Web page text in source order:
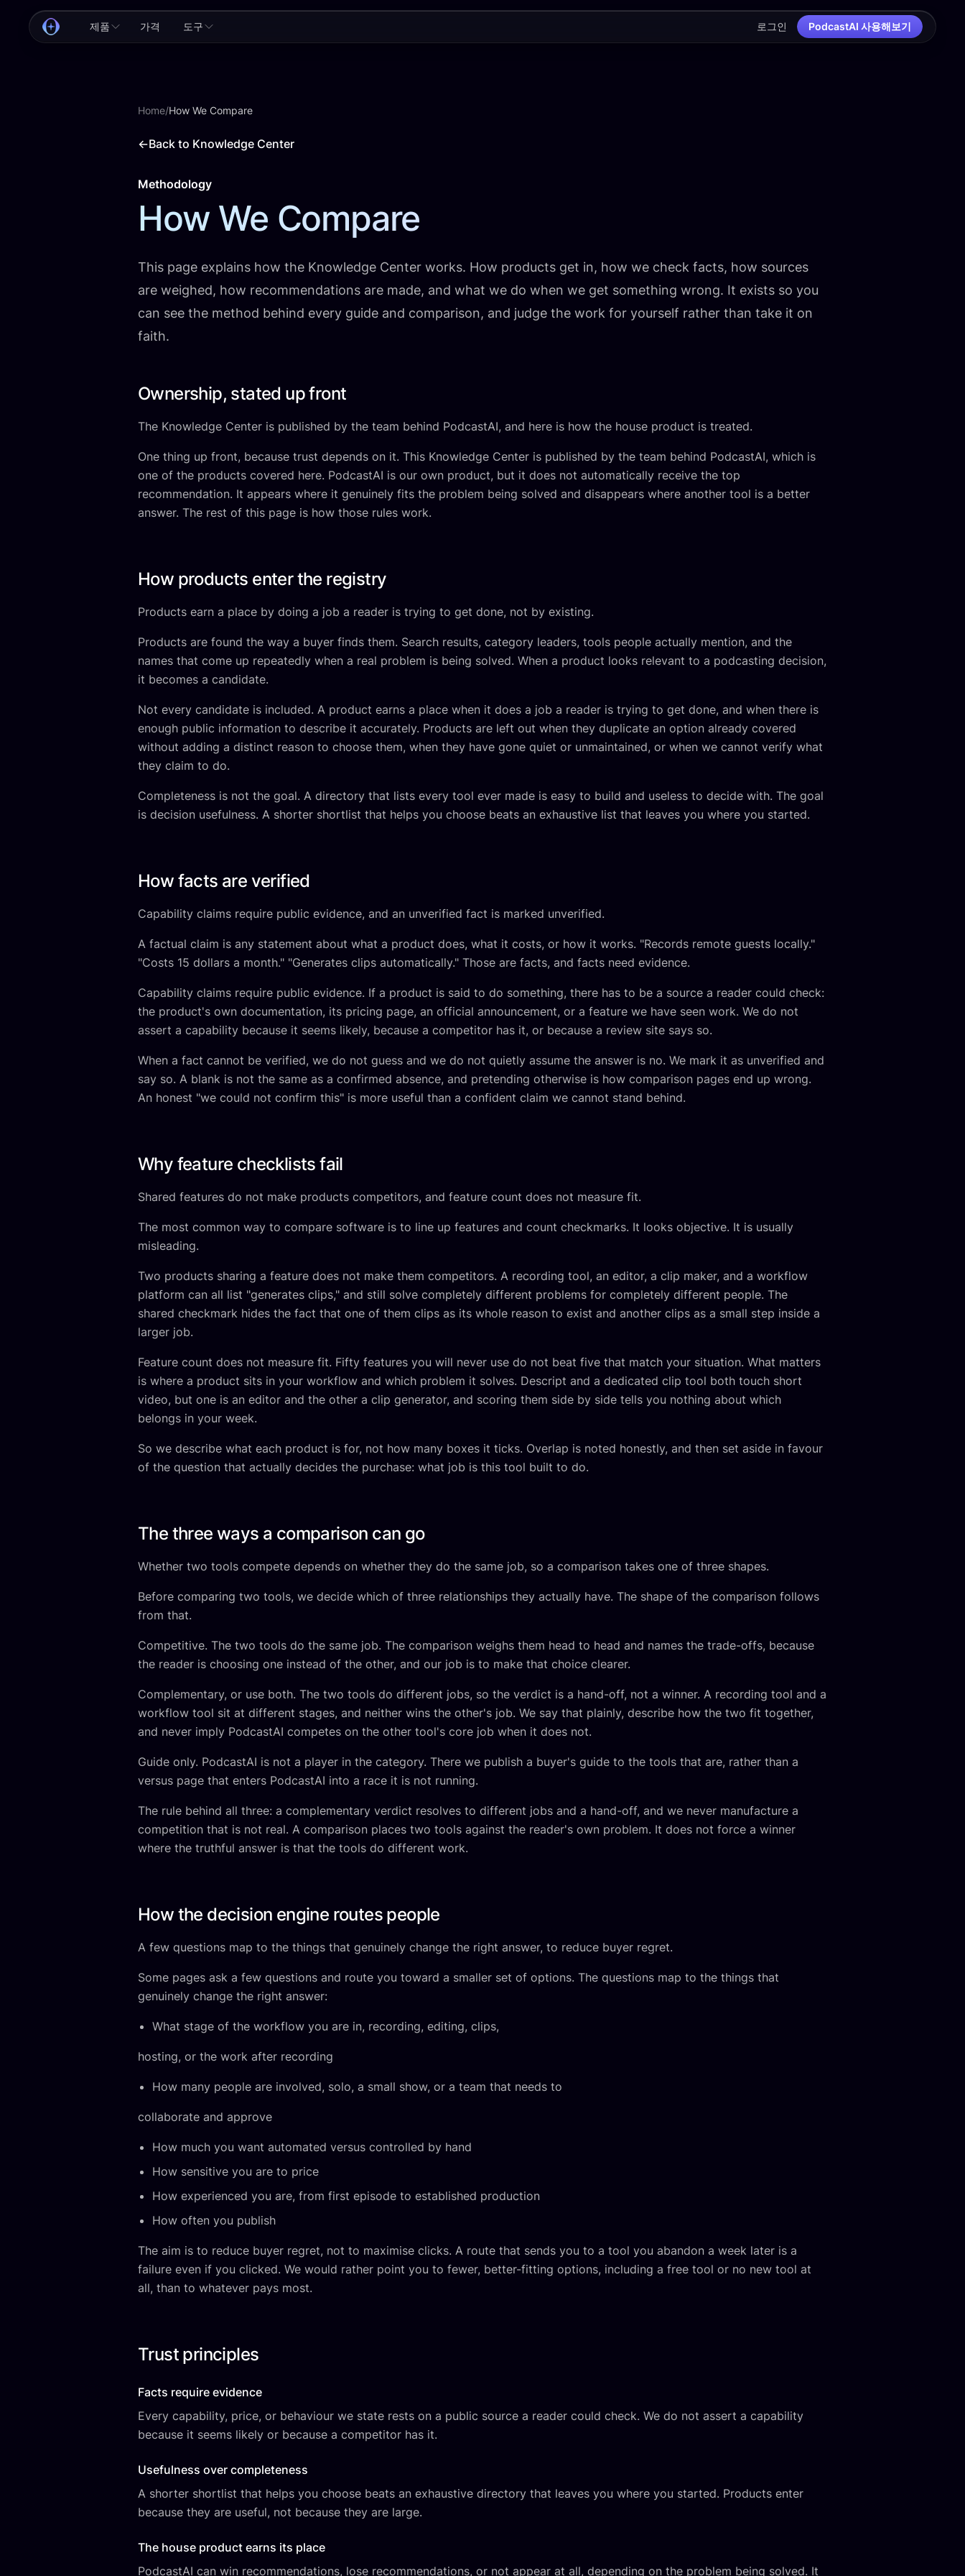
제품 가격 도구 로그인 PodcastAI 사용해보기
Home/How We Compare
←Back to Knowledge Center
Methodology
How We Compare
This page explains how the Knowledge Center works. How products get in, how we check facts, how sources
are weighed, how recommendations are made, and what we do when we get something wrong. It exists so you
can see the method behind every guide and comparison, and judge the work for yourself rather than take it on
faith.
Ownership, stated up front
The Knowledge Center is published by the team behind PodcastAI, and here is how the house product is treated.
One thing up front, because trust depends on it. This Knowledge Center is published by the team behind PodcastAI, which is
one of the products covered here. PodcastAI is our own product, but it does not automatically receive the top
recommendation. It appears where it genuinely fits the problem being solved and disappears where another tool is a better
answer. The rest of this page is how those rules work.
How products enter the registry
Products earn a place by doing a job a reader is trying to get done, not by existing.
Products are found the way a buyer finds them. Search results, category leaders, tools people actually mention, and the
names that come up repeatedly when a real problem is being solved. When a product looks relevant to a podcasting decision,
it becomes a candidate.
Not every candidate is included. A product earns a place when it does a job a reader is trying to get done, and when there is
enough public information to describe it accurately. Products are left out when they duplicate an option already covered
without adding a distinct reason to choose them, when they have gone quiet or unmaintained, or when we cannot verify what
they claim to do.
Completeness is not the goal. A directory that lists every tool ever made is easy to build and useless to decide with. The goal
is decision usefulness. A shorter shortlist that helps you choose beats an exhaustive list that leaves you where you started.
How facts are verified
Capability claims require public evidence, and an unverified fact is marked unverified.
A factual claim is any statement about what a product does, what it costs, or how it works. "Records remote guests locally."
"Costs 15 dollars a month." "Generates clips automatically." Those are facts, and facts need evidence.
Capability claims require public evidence. If a product is said to do something, there has to be a source a reader could check:
the product's own documentation, its pricing page, an official announcement, or a feature we have seen work. We do not
assert a capability because it seems likely, because a competitor has it, or because a review site says so.
When a fact cannot be verified, we do not guess and we do not quietly assume the answer is no. We mark it as unverified and
say so. A blank is not the same as a confirmed absence, and pretending otherwise is how comparison pages end up wrong.
An honest "we could not confirm this" is more useful than a confident claim we cannot stand behind.
Why feature checklists fail
Shared features do not make products competitors, and feature count does not measure fit.
The most common way to compare software is to line up features and count checkmarks. It looks objective. It is usually
misleading.
Two products sharing a feature does not make them competitors. A recording tool, an editor, a clip maker, and a workflow
platform can all list "generates clips," and still solve completely different problems for completely different people. The
shared checkmark hides the fact that one of them clips as its whole reason to exist and another clips as a small step inside a
larger job.
Feature count does not measure fit. Fifty features you will never use do not beat five that match your situation. What matters
is where a product sits in your workflow and which problem it solves. Descript and a dedicated clip tool both touch short
video, but one is an editor and the other a clip generator, and scoring them side by side tells you nothing about which
belongs in your week.
So we describe what each product is for, not how many boxes it ticks. Overlap is noted honestly, and then set aside in favour
of the question that actually decides the purchase: what job is this tool built to do.
The three ways a comparison can go
Whether two tools compete depends on whether they do the same job, so a comparison takes one of three shapes.
Before comparing two tools, we decide which of three relationships they actually have. The shape of the comparison follows
from that.
Competitive. The two tools do the same job. The comparison weighs them head to head and names the trade-offs, because
the reader is choosing one instead of the other, and our job is to make that choice clearer.
Complementary, or use both. The two tools do different jobs, so the verdict is a hand-off, not a winner. A recording tool and a
workflow tool sit at different stages, and neither wins the other's job. We say that plainly, describe how the two fit together,
and never imply PodcastAI competes on the other tool's core job when it does not.
Guide only. PodcastAI is not a player in the category. There we publish a buyer's guide to the tools that are, rather than a
versus page that enters PodcastAI into a race it is not running.
The rule behind all three: a complementary verdict resolves to different jobs and a hand-off, and we never manufacture a
competition that is not real. A comparison places two tools against the reader's own problem. It does not force a winner
where the truthful answer is that the tools do different work.
How the decision engine routes people
A few questions map to the things that genuinely change the right answer, to reduce buyer regret.
Some pages ask a few questions and route you toward a smaller set of options. The questions map to the things that
genuinely change the right answer:
What stage of the workflow you are in, recording, editing, clips,
hosting, or the work after recording
How many people are involved, solo, a small show, or a team that needs to
collaborate and approve
How much you want automated versus controlled by hand
How sensitive you are to price
How experienced you are, from first episode to established production
How often you publish
The aim is to reduce buyer regret, not to maximise clicks. A route that sends you to a tool you abandon a week later is a
failure even if you clicked. We would rather point you to fewer, better-fitting options, including a free tool or no new tool at
all, than to whatever pays most.
Trust principles
Facts require evidence
Every capability, price, or behaviour we state rests on a public source a reader could check. We do not assert a capability
because it seems likely or because a competitor has it.
Usefulness over completeness
A shorter shortlist that helps you choose beats an exhaustive directory that leaves you where you started. Products enter
because they are useful, not because they are large.
The house product earns its place
PodcastAI can win recommendations, lose recommendations, or not appear at all, depending on the problem being solved. It